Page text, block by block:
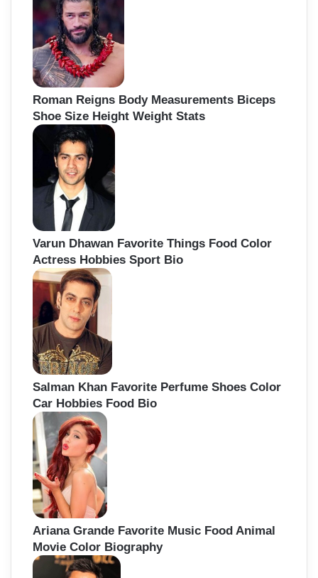
Roman Reigns Body Measurements Biceps
Shoe Size Height Weight Stats
Varun Dhawan Favorite Things Food Color
Actress Hobbies Sport Bio
Salman Khan Favorite Perfume Shoes Color
Car Hobbies Food Bio
Ariana Grande Favorite Music Food Animal
Movie Color Biography